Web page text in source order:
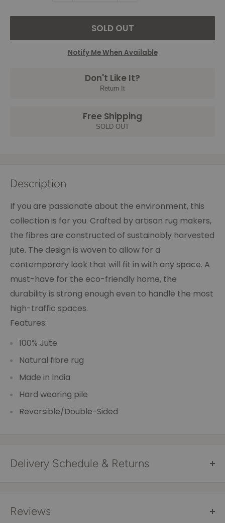
SOLD OUT
Notify Me When Available
Don't Like It?
Return It
Free Shipping
SOLD OUT
Description
If you are passionate about the environment, this
collection is for you. Crafted by artisan rug makers,
the fibres are constructed of sustainably harvested
jute. The design is woven to allow for a
contemporary look that will fit in with any space. A
must-have for the eco-friendly home, the
durability is strong enough even to handle the most
high-traffic spaces.
Features:
100% Jute
Natural fibre rug
Made in India
Hard wearing pile
Reversible/Double-Sided
Delivery Schedule & Returns
All items are sent via courier and come with
Reviews